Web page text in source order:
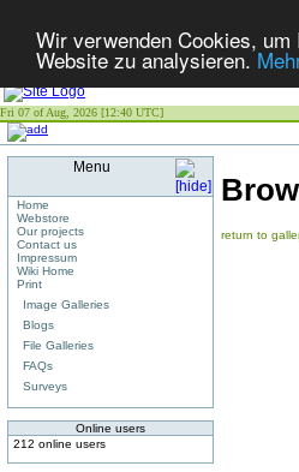
Wir verwenden Cookies, um
Website zu analysieren.
Fri 07 of Aug, 2026 [12:40 UTC]
Menu
Home
Webstore
Our projects
Contact us
Impressum
Wiki Home
Print
Image Galleries
Blogs
File Galleries
FAQs
Surveys
Online users
212 online users
return to